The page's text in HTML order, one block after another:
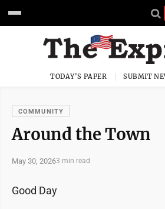
TODAY'S PAPER SUBMIT
COMMUNITY
Around the Town
May 30, 20263 min read
Good Day